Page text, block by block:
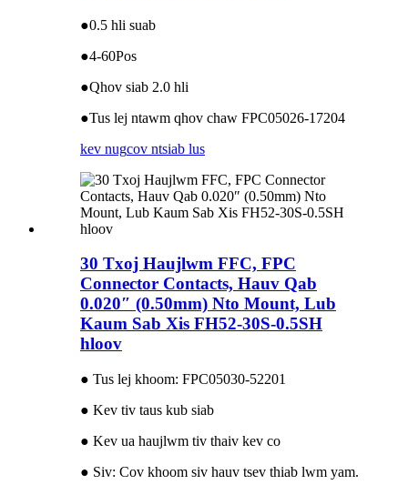
●0.5 hli suab
●4-60Pos
●Qhov siab 2.0 hli
●Tus lej ntawm qhov chaw FPC05026-17204
kev nugcov ntsiab lus
30 Txoj Haujlwm FFC, FPC
Connector Contacts, Hauv Qab
0.020″ (0.50mm) Nto Mount, Lub
Kaum Sab Xis FH52-30S-0.5SH
hloov
● Tus lej khoom: FPC05030-52201
● Kev tiv taus kub siab
● Kev ua haujlwm tiv thaiv kev co
● Siv: Cov khoom siv hauv tsev thiab lwm yam.